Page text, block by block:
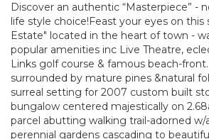
Discover an authentic “Masterpiece” -
life style choice!Feast your eyes on this
Estate" located in the heart of town -
popular amenities inc Live Theatre,
Links golf course & famous beach-
surrounded by mature pines &natural
surreal setting for 2007 custom built
bungalow centered majestically on
parcel abutting walking trail-adorned
perennial gardens cascading to